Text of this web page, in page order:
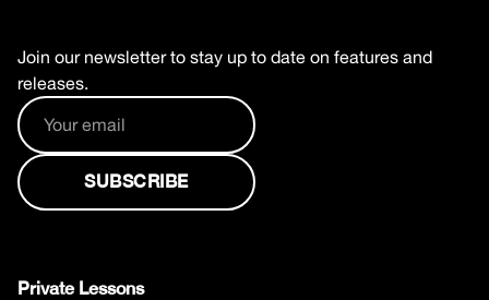
Join our newsletter to stay up to date on features and
releases.
Private Lessons